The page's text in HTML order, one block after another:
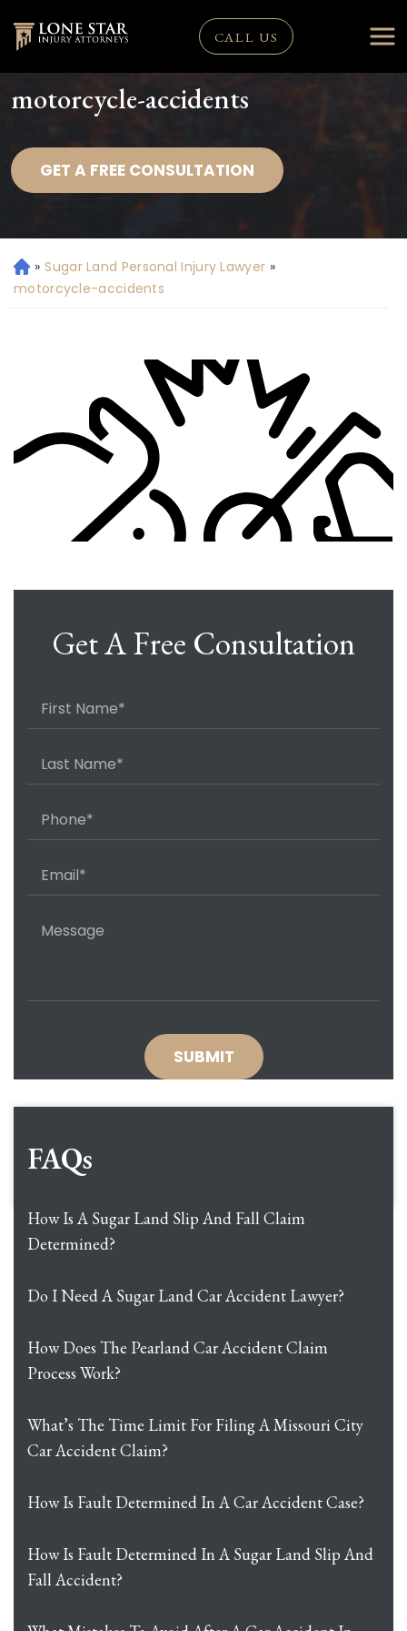
CALL US
motorcycle-accidents
GET A FREE CONSULTATION
H
o
» Sugar Land Personal Injury Lawyer »
motorcycle-accidents
Get A Free Consultation
FAQs
How Is A Sugar Land Slip And Fall Claim
Determined?
Do I Need A Sugar Land Car Accident Lawyer?
How Does The Pearland Car Accident Claim
Process Work?
What’s The Time Limit For Filing A Missouri City
Car Accident Claim?
How Is Fault Determined In A Car Accident Case?
How Is Fault Determined In A Sugar Land Slip And
Fall Accident?